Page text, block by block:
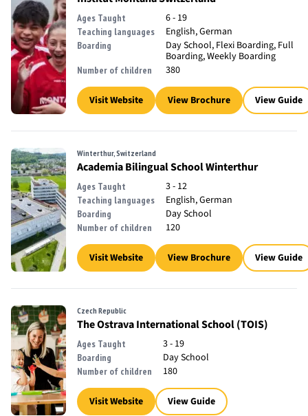
Ages Taught 6 - 19
Teaching languages English, German
Boarding
Day School, Flexi Boarding, Full
Boarding, Weekly Boarding
Number of children 380
Visit Website View Brochure View Guide
Winterthur, Switzerland
Academia Bilingual School Winterthur
Ages Taught 3 - 12
Teaching languages English, German
Boarding Day School
Number of children 120
Visit Website View Brochure View Guide
Czech Republic
The Ostrava International School (TOIS)
Ages Taught 3 - 19
Boarding Day School
Number of children 180
Visit Website View Guide